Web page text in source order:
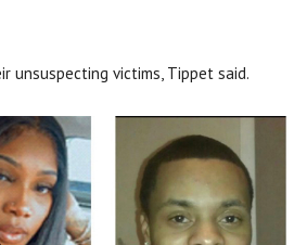
unsuspecting victims, Tippet said.